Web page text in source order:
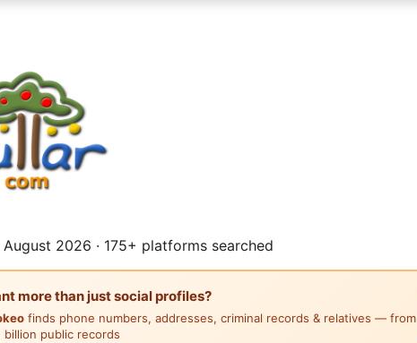
2026 · 175+ platforms searched
more than just social profiles?
finds phone numbers, addresses, criminal records & relatives — from
billion public records